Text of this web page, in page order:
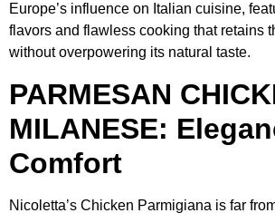
Europe’s influence on Italian cuisine,
flavors and flawless cooking that retains
without overpowering its natural taste.
PARMESAN
MILANESE:
Comfort
Nicoletta’s Chicken Parmigiana is far